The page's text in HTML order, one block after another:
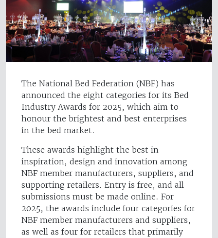
The National Bed Federation (NBF) has
announced the eight categories for its Bed
Industry Awards for 2025, which aim to
honour the brightest and best enterprises
in the bed market.
These awards highlight the best in
inspiration, design and innovation among
NBF member manufacturers, suppliers, and
supporting retailers. Entry is free, and all
submissions must be made online. For
2025, the awards include four categories for
NBF member manufacturers and suppliers,
as well as four for retailers that primarily